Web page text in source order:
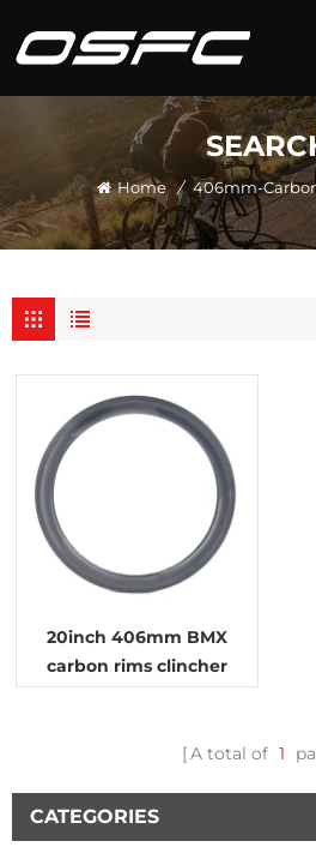
Home / 406mm-
20inch 406mm BMX
carbon rims clincher
tubeless wheels
A total of 1
CATEGORIES